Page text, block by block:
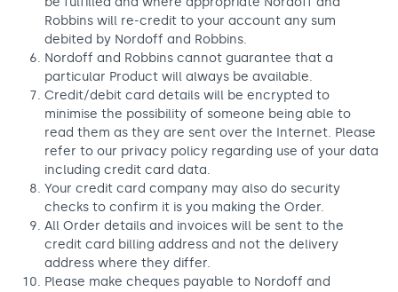
Robbins will re-credit to your account any sum
debited by Nordoff and Robbins.
Nordoff and Robbins cannot guarantee that a
particular Product will always be available.
Credit/debit card details will be encrypted to
minimise the possibility of someone being able to
read them as they are sent over the Internet. Please
refer to our privacy policy regarding use of your data
including credit card data.
Your credit card company may also do security
checks to confirm it is you making the Order.
All Order details and invoices will be sent to the
credit card billing address and not the delivery
address where they differ.
Please make cheques payable to Nordoff and